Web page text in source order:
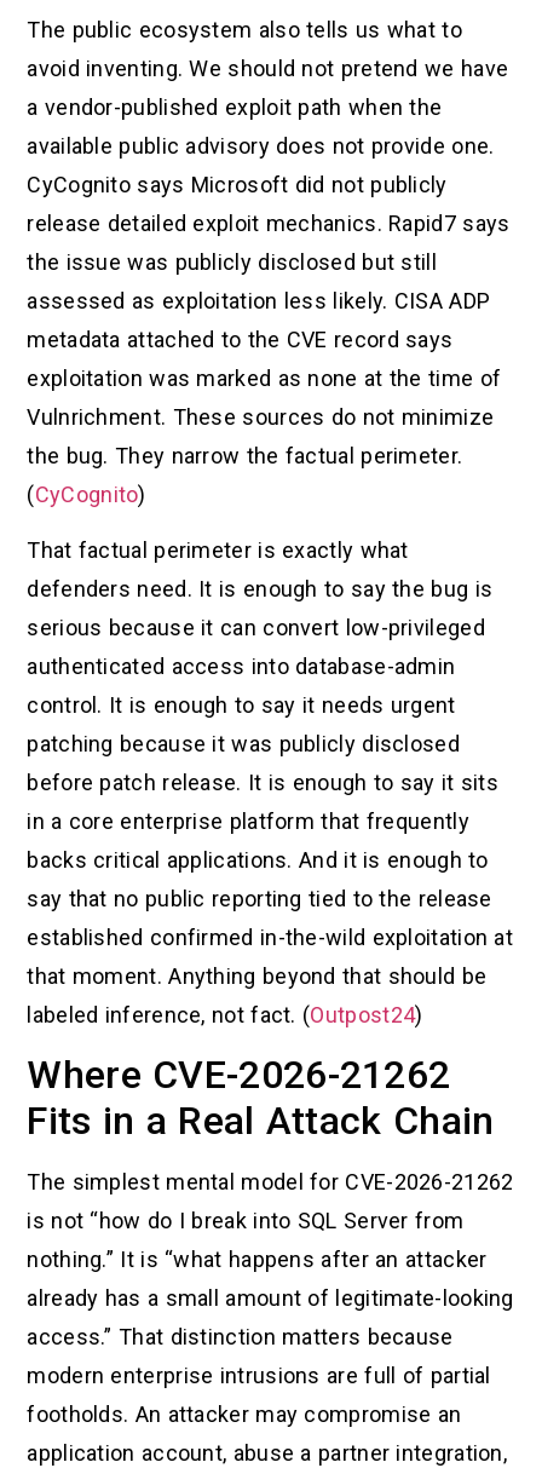
The public ecosystem also tells us what to
avoid inventing. We should not pretend we have
a vendor-published exploit path when the
available public advisory does not provide one.
CyCognito says Microsoft did not publicly
release detailed exploit mechanics. Rapid7 says
the issue was publicly disclosed but still
assessed as exploitation less likely. CISA ADP
metadata attached to the CVE record says
exploitation was marked as none at the time of
Vulnrichment. These sources do not minimize
the bug. They narrow the factual perimeter.
(CyCognito)
That factual perimeter is exactly what
defenders need. It is enough to say the bug is
serious because it can convert low-privileged
authenticated access into database-admin
control. It is enough to say it needs urgent
patching because it was publicly disclosed
before patch release. It is enough to say it sits
in a core enterprise platform that frequently
backs critical applications. And it is enough to
say that no public reporting tied to the release
established confirmed in-the-wild exploitation at
that moment. Anything beyond that should be
labeled inference, not fact. (Outpost24)
Where CVE-2026-21262
Fits in a Real Attack Chain
The simplest mental model for CVE-2026-21262
is not “how do I break into SQL Server from
nothing.” It is “what happens after an attacker
already has a small amount of legitimate-looking
access.” That distinction matters because
modern enterprise intrusions are full of partial
footholds. An attacker may compromise an
application account, abuse a partner integration,